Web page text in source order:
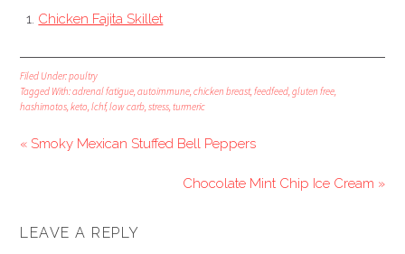
Chicken Fajita Skillet
Filed Under:poultry
Tagged With:adrenal fatigue ,autoimmune ,chicken breast,feedfeed ,gluten free
hashimotos ,keto ,lchf,low carb stress ,turmeric
« Smoky Mexican Stuffed Bell Peppers
Chocolate Mint Chip Ice Cream »
LEAVE A REPLY